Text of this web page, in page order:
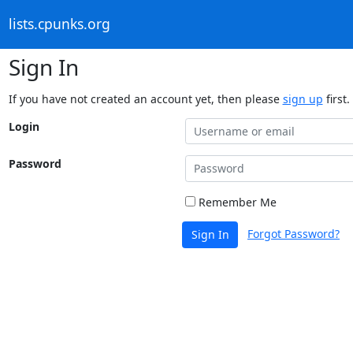
lists.cpunks.org
Sign In
If you have not created an account yet, then please sign up first.
Login
Password
Remember Me
Sign In Forgot Password?